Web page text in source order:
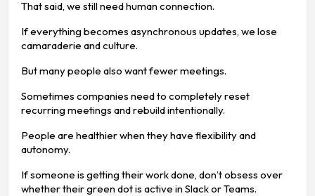
That said, we still need human connection.
If everything becomes asynchronous updates, we lose
camaraderie and culture.
But many people also want fewer meetings.
Sometimes companies need to completely reset
recurring meetings and rebuild intentionally.
People are healthier when they have flexibility and
autonomy.
If someone is getting their work done, don’t obsess over
whether their green dot is active in Slack or Teams.